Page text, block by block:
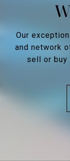
Our
and network
sell or buy